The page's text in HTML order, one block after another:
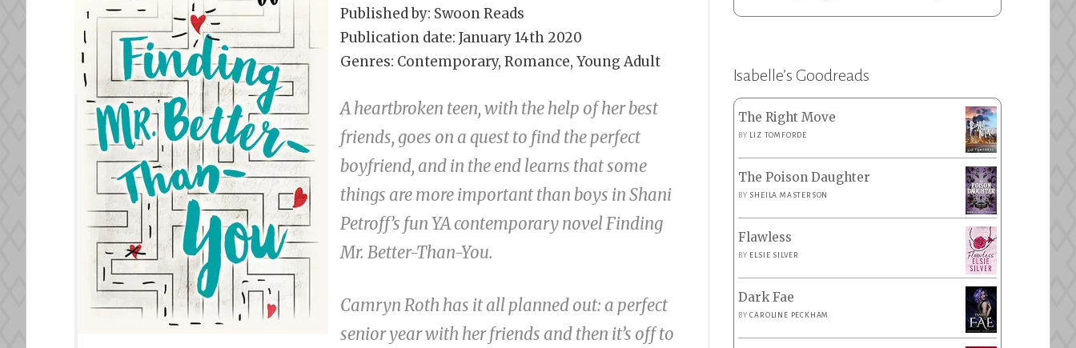
Published by: Swoon Reads
Publication date: January 14th 2020
Genres: Contemporary, Romance, Young Adult
A heartbroken teen, with the help of her best
friends, goes on a quest to find the perfect
boyfriend, and in the end learns that some
things are more important than boys in Shani
Petroff’s fun YA contemporary novelFinding
Mr. Better-Than-You.
Camryn Roth has it all planned out: a perfect
senior year with her friends and then it’s off to
Isabelle’s Goodreads
The Right Move
BY LIZ TOMFORDE
The Poison Daughter
BY SHEILA MASTERSON
Flawless
BY ELSIE SILVER
Dark Fae
BYCAROLINE PECKHAM